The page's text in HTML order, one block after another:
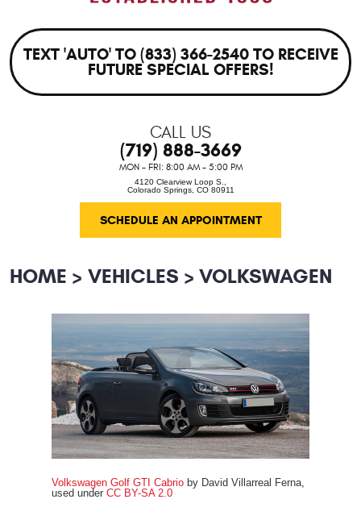
TEXT 'AUTO' TO (833) 366-2540 TO RECEIVE
FUTURE SPECIAL OFFERS!
CALL US
(719) 888-3669
MON - FRI: 8:00 AM - 5:00 PM
4120 Clearview Loop S.
Colorado Springs, CO 80911
SCHEDULE AN APPOINTMENT
HOME VEHICLES VOLKSWAGEN
Volkswagen Golf GTI Cabrio by David Villarreal Ferna,
used under CC BY-SA 2.0